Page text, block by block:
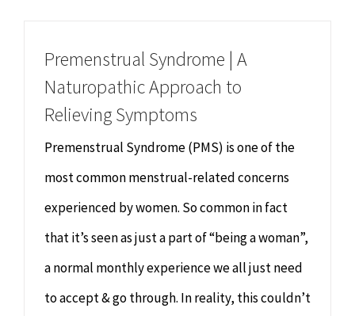
Psychology & Counselling
Physiotherapy
Hypnotherapy
Youth Coaching
MAKE APPOINTMENT
Premenstrual Syndrome | A
Naturopathic Approach to
Relieving Symptoms
Premenstrual Syndrome (PMS) is one of the
most common menstrual-related concerns
experienced by women. So common in fact
that it’s seen as just a part of “being a woman”,
a normal monthly experience we all just need
to accept & go through. In reality, this couldn’t